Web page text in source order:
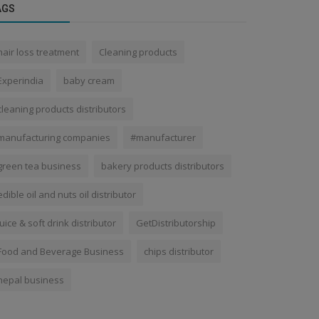
loss treatment Cleaning products
baby cream
products distributors
companies #manufacturer
tea business bakery products distributors
oil and nuts oil distributor
& soft drink distributor GetDistributorship
and Beverage Business chips distributor
business